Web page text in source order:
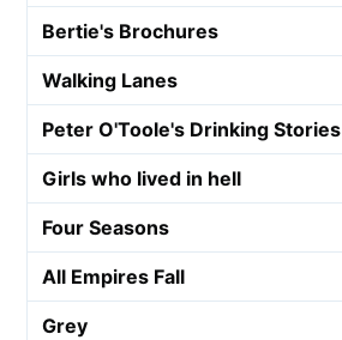
Bertie's Brochures
Walking Lanes
Peter O'Toole's Drinking Stories
Girls who lived in hell
Four Seasons
All Empires Fall
Grey